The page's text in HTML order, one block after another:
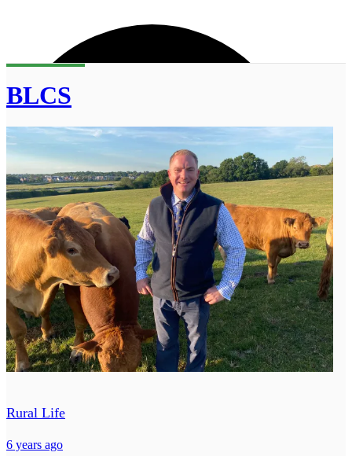
BLCS
Rural Life
6 years ago